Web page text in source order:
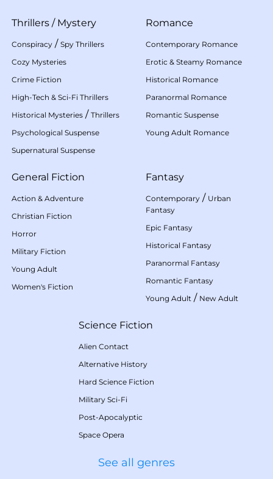
Thrillers / Mystery
Conspiracy / Spy Thrillers
Cozy Mysteries
Crime Fiction
High-Tech & Sci-Fi Thrillers
Historical Mysteries / Thrillers
Psychological Suspense
Supernatural Suspense
Romance
Contemporary Romance
Erotic & Steamy Romance
Historical Romance
Paranormal Romance
Romantic Suspense
Young Adult Romance
General Fiction
Action & Adventure
Christian Fiction
Horror
Military Fiction
Young Adult
Women's Fiction
Fantasy
Contemporary / Urban
Fantasy
Epic Fantasy
Historical Fantasy
Paranormal Fantasy
Romantic Fantasy
Young Adult / New Adult
Science Fiction
Alien Contact
Alternative History
Hard Science Fiction
Military Sci-Fi
Post-Apocalyptic
Space Opera
See all genres